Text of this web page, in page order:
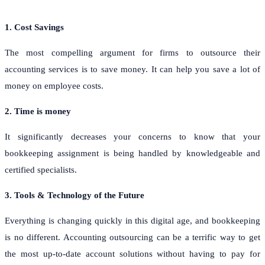
1. Cost Savings
The most compelling argument for firms to outsource their
accounting services is to save money. It can help you save a lot of
money on employee costs.
2. Time is money
It significantly decreases your concerns to know that your
bookkeeping assignment is being handled by knowledgeable and
certified specialists.
3. Tools & Technology of the Future
Everything is changing quickly in this digital age, and bookkeeping
is no different. Accounting outsourcing can be a terrific way to get
the most up-to-date account solutions without having to pay for